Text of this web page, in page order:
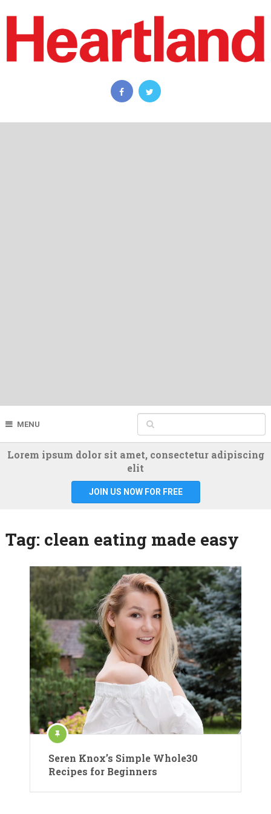
MENU
Lorem ipsum dolor sit amet, consectetur adipiscing
elit
JOIN US NOW FOR FREE
Tag: clean eating made easy
Seren Knox’s Simple Whole30
Recipes for Beginners